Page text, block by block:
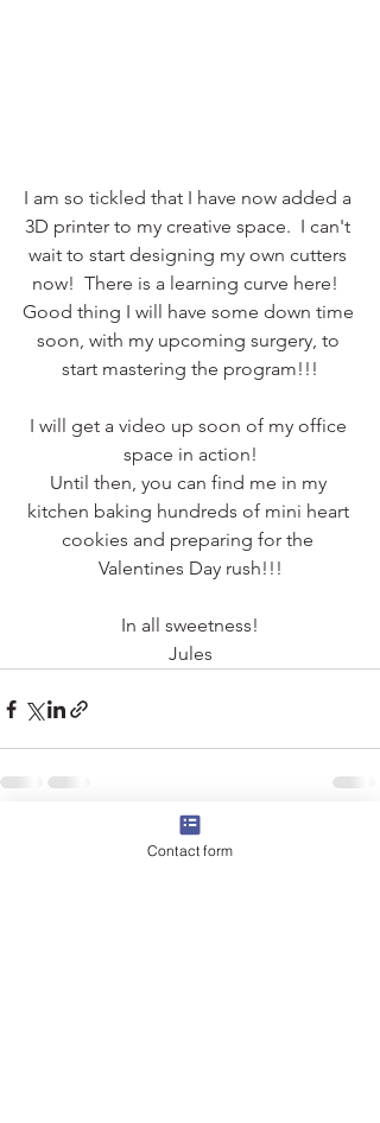
I am so tickled that I have now added a
3D printer to my creative space.  I can't
wait to start designing my own cutters
now!  There is a learning curve here!
Good thing I will have some down time
soon, with my upcoming surgery, to
start mastering the program!!!
I will get a video up soon of my office
space in action!
Until then, you can find me in my
kitchen baking hundreds of mini heart
cookies and preparing for the
Valentines Day rush!!!
In all sweetness!
Jules
Contact form